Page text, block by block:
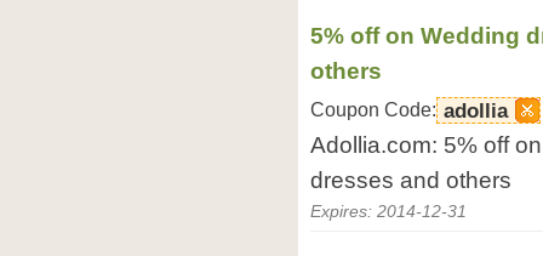
5% off on Wedding
others
Coupon Code: adollia
Adollia.com: 5% off
dresses and others
Expires: 2014-12-31